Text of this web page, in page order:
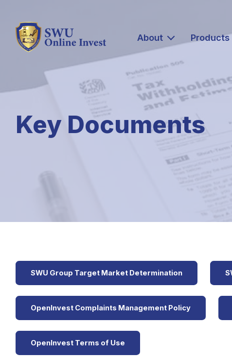
About Products
Key Documents
SWU Group Target Market Determination
OpenInvest Complaints Management Policy
OpenInvest Terms of Use